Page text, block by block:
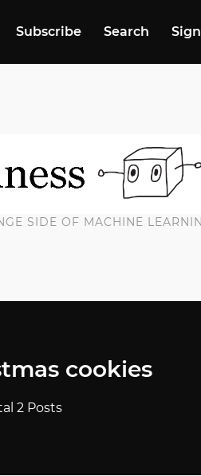
Subscribe Search
SIDE OF MACHINE
cookies
2 Posts